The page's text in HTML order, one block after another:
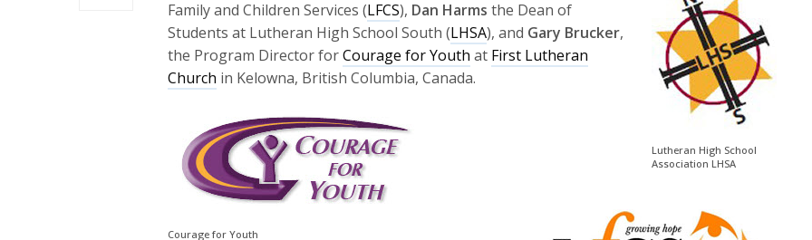
to
increase
or
decrease
volume.
Lutheran High School
Association LHSA
Family and Children Services (LFCS), Dan Harms the Dean of
Students at Lutheran High School South (LHSA), and Gary Brucker,
the Program Director forCourage for Youth at First Lutheran
Church in Kelowna, British Columbia, Canada.
Courage for Youth